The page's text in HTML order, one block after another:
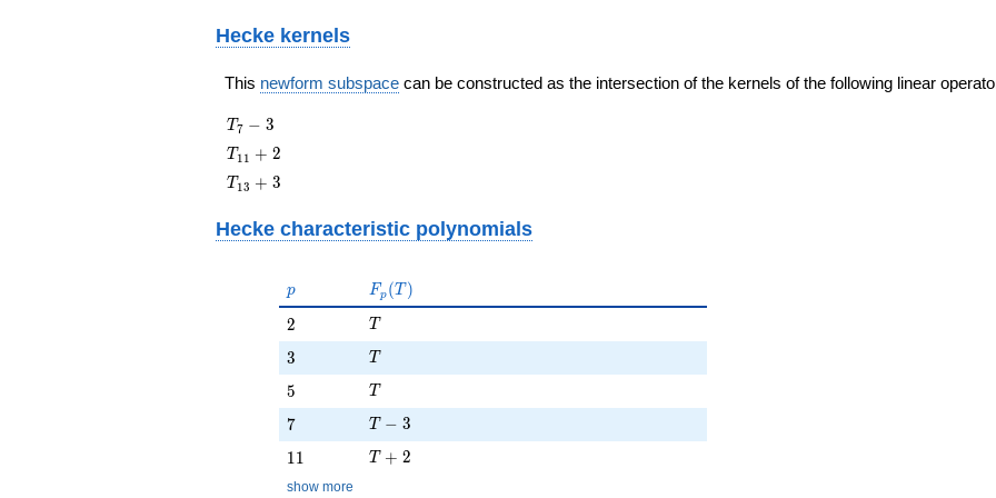
Hecke kernels
This newform subspace can be constructed as the intersection of the kernels of the following linear
T_{7}
- 3
T7 − 3
T_{11}
+ 2
T 1 1 + 2
T_{13}
T 13 + 3
Hecke characteristic polynomials
p
p F_p(T)
Fp (T )
2
2 T
T
3
3 T
T
5
5 T
T
7
7 T - 3
T − 3
11
11 T + 2
T + 2
show more